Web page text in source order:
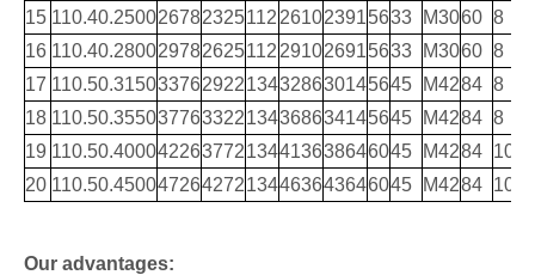
15 110.40.250026782325112 261023915633 M3060 8
16 110.40.280029782625112 291026915633 M3060 8
17 110.50.315033762922134328630145645 M4284 8
18 110.50.355037763322134368634145645 M4284 8
19 110.50.400042263772134413638646045 M4284 10
20 110.50.450047264272134463643646045 M4284 10
Our advantages: